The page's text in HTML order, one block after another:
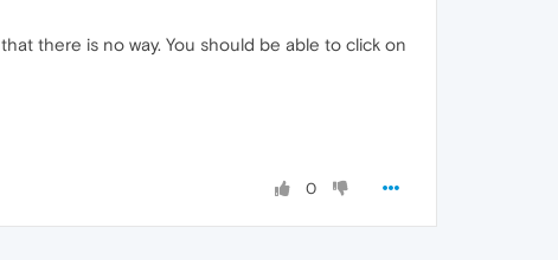
there is no way. You should be able to click on
0